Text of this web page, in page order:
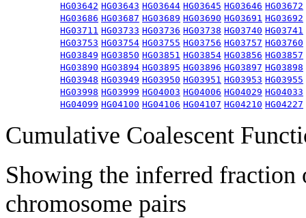
HG03642 HG03643 HG03644 HG03645 HG03646 HG03672
HG03686 HG03687 HG03689 HG03690 HG03691 HG03692
HG03711 HG03733 HG03736 HG03738 HG03740 HG03741
HG03753 HG03754 HG03755 HG03756 HG03757 HG03760
HG03849 HG03850 HG03851 HG03854 HG03856 HG03857
HG03890 HG03894 HG03895 HG03896 HG03897 HG03898
HG03948 HG03949 HG03950 HG03951 HG03953 HG03955
HG03998 HG03999 HG04003 HG04006 HG04029 HG04033
HG04099 HG04100 HG04106 HG04107 HG04210 HG04227
Cumulative Coalescent
Showing the inferred fraction
chromosome pairs